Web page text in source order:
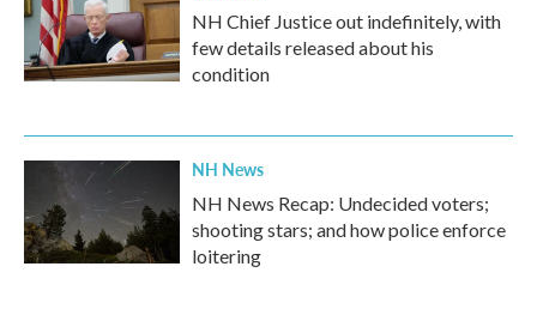
NH Chief Justice out indefinitely, with
few details released about his
condition
NH News
NH News Recap: Undecided voters;
shooting stars; and how police enforce
loitering